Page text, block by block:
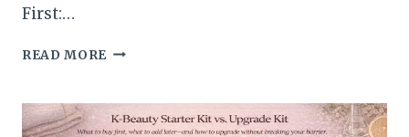
First:…
READ MORE HOW
ONE
“HERO”